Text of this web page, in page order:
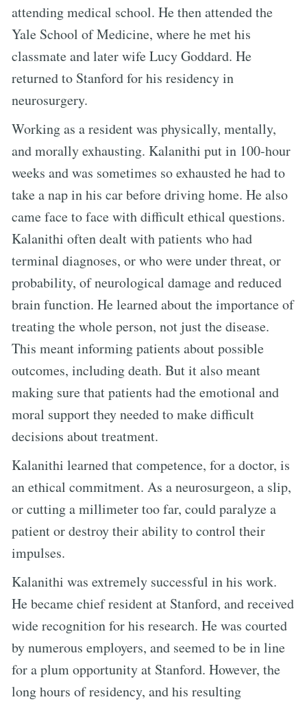
attending medical school. He then attended the
Yale School of Medicine, where he met his
classmate and later wife Lucy Goddard. He
returned to Stanford for his residency in
neurosurgery.
Working as a resident was physically, mentally,
and morally exhausting. Kalanithi put in 100-hour
weeks and was sometimes so exhausted he had to
take a nap in his car before driving home. He also
came face to face with difficult ethical questions.
Kalanithi often dealt with patients who had
terminal diagnoses, or who were under threat, or
probability, of neurological damage and reduced
brain function. He learned about the importance of
treating the whole person, not just the disease.
This meant informing patients about possible
outcomes, including death. But it also meant
making sure that patients had the emotional and
moral support they needed to make difficult
decisions about treatment.
Kalanithi learned that competence, for a doctor, is
an ethical commitment. As a neurosurgeon, a slip,
or cutting a millimeter too far, could paralyze a
patient or destroy their ability to control their
impulses.
Kalanithi was extremely successful in his work.
He became chief resident at Stanford, and received
wide recognition for his research. He was courted
by numerous employers, and seemed to be in line
for a plum opportunity at Stanford. However, the
long hours of residency, and his resulting